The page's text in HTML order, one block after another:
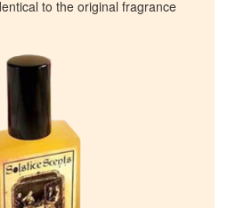
to the original fragrance